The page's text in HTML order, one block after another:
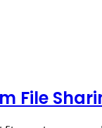
File